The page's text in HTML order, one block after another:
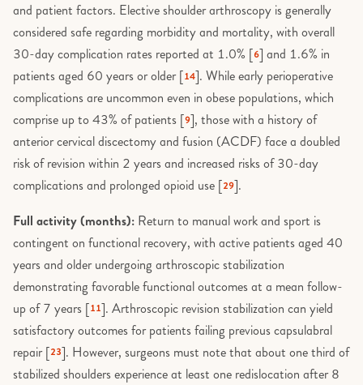
and patient factors. Elective shoulder arthroscopy is generally
considered safe regarding morbidity and mortality, with overall
30-day complication rates reported at 1.0% [6] and 1.6% in
patients aged 60 years or older [14]. While early perioperative
complications are uncommon even in obese populations, which
comprise up to 43% of patients [9], those with a history of
anterior cervical discectomy and fusion (ACDF) face a doubled
risk of revision within 2 years and increased risks of 30-day
complications and prolonged opioid use [29].
Full activity (months): Return to manual work and sport is
contingent on functional recovery, with active patients aged 40
years and older undergoing arthroscopic stabilization
demonstrating favorable functional outcomes at a mean follow-
up of 7 years [11]. Arthroscopic revision stabilization can yield
satisfactory outcomes for patients failing previous capsulabral
repair [23]. However, surgeons must note that about one third of
stabilized shoulders experience at least one redislocation after 8